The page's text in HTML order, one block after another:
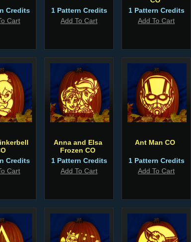
Credits
Cart
1 Pattern Credits
Add To Cart
1 Pattern Credits
Add To Cart
Credits
Cart
Anna and Elsa
Frozen CO
1 Pattern Credits
Add To Cart
Ant Man CO
1 Pattern Credits
Add To Cart